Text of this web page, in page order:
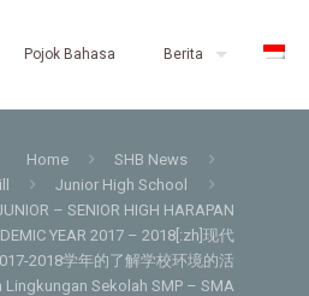
Pojok Bahasa Berita
Home
SHB News
Junior High School
– SENIOR HIGH HARAPAN
YEAR 2017 – 2018[:zh]现代
2018学年的了解学校环境的活
Lingkungan Sekolah SMP – SMA